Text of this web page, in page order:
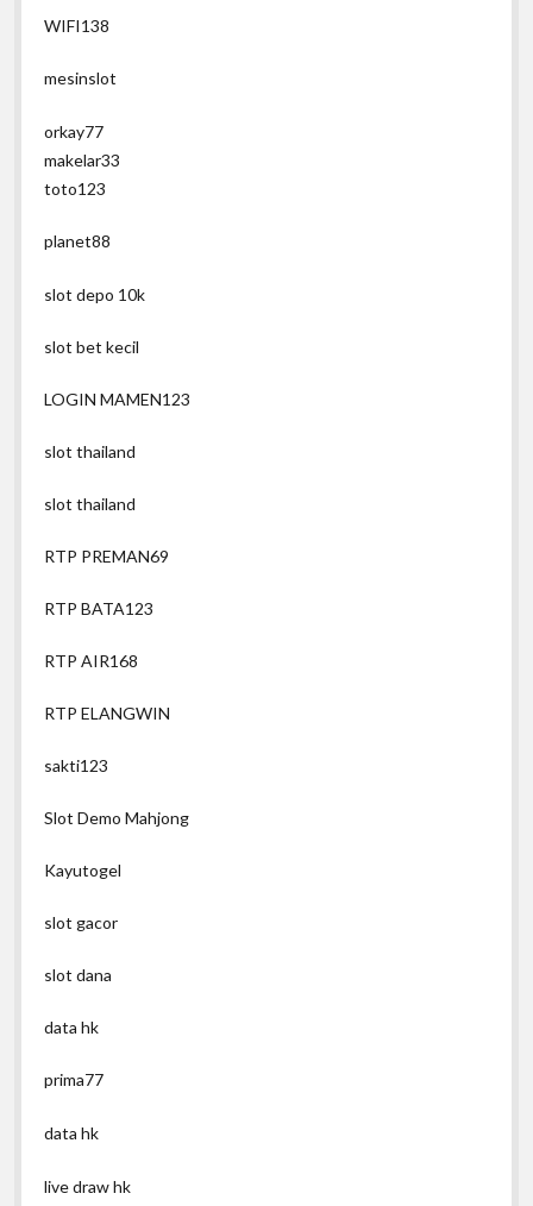
WIFI138
mesinslot
orkay77
makelar33
toto123
planet88
slot depo 10k
slot bet kecil
LOGIN MAMEN123
slot thailand
slot thailand
RTP PREMAN69
RTP BATA123
RTP AIR168
RTP ELANGWIN
sakti123
Slot Demo Mahjong
Kayutogel
slot gacor
slot dana
data hk
prima77
data hk
live draw hk